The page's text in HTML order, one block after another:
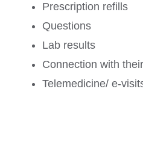
Prescription refills
Questions
Lab results
Connection with
Telemedicine/ e-